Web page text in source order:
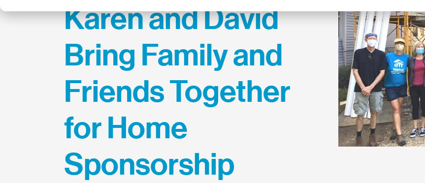
Karen and David
Bring Family and
Friends Together
for Home
Sponsorship